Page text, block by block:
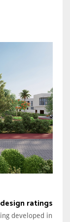
ratings
developed in